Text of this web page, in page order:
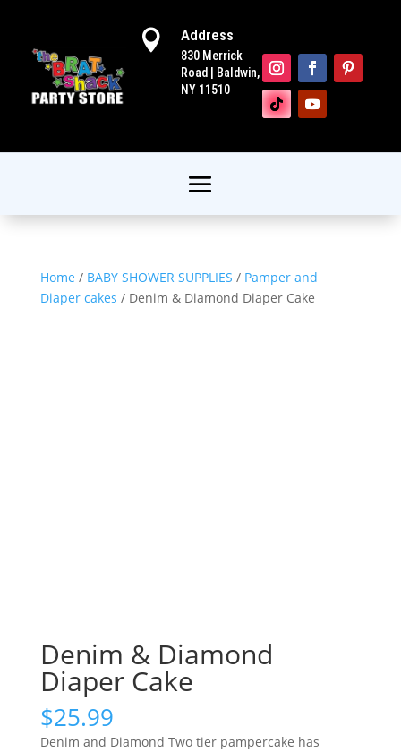
 Address
830 Merrick
Road | Baldwin,
NY 11510
Home / BABY SHOWER SUPPLIES / Pamper and
Diaper cakes / Denim & Diamond Diaper Cake
Denim & Diamond
Diaper Cake
$25.99
Denim and Diamond Two tier pampercake has